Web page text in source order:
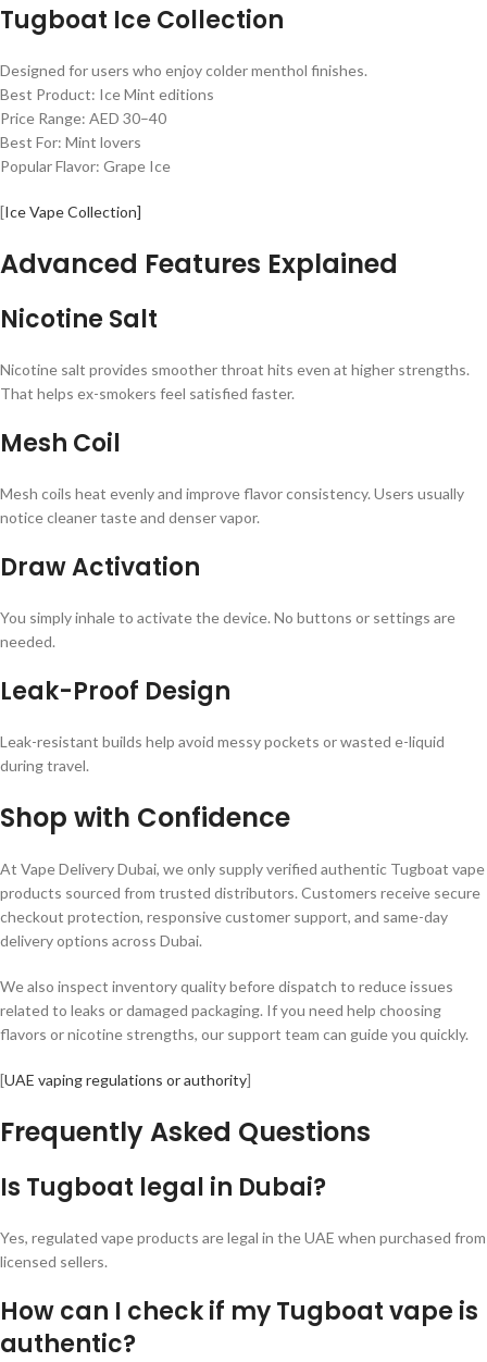
Tugboat Ice Collection
Designed for users who enjoy colder menthol finishes.
Best Product: Ice Mint editions
Price Range: AED 30–40
Best For: Mint lovers
Popular Flavor: Grape Ice
[Ice Vape Collection]
Advanced Features Explained
Nicotine Salt
Nicotine salt provides smoother throat hits even at higher strengths.
That helps ex-smokers feel satisfied faster.
Mesh Coil
Mesh coils heat evenly and improve flavor consistency. Users usually
notice cleaner taste and denser vapor.
Draw Activation
You simply inhale to activate the device. No buttons or settings are
needed.
Leak-Proof Design
Leak-resistant builds help avoid messy pockets or wasted e-liquid
during travel.
Shop with Confidence
At Vape Delivery Dubai, we only supply verified authentic Tugboat vape
products sourced from trusted distributors. Customers receive secure
checkout protection, responsive customer support, and same-day
delivery options across Dubai.
We also inspect inventory quality before dispatch to reduce issues
related to leaks or damaged packaging. If you need help choosing
flavors or nicotine strengths, our support team can guide you quickly.
[UAE vaping regulations or authority]
Frequently Asked Questions
Is Tugboat legal in Dubai?
Yes, regulated vape products are legal in the UAE when purchased from
licensed sellers.
How can I check if my Tugboat vape is
authentic?